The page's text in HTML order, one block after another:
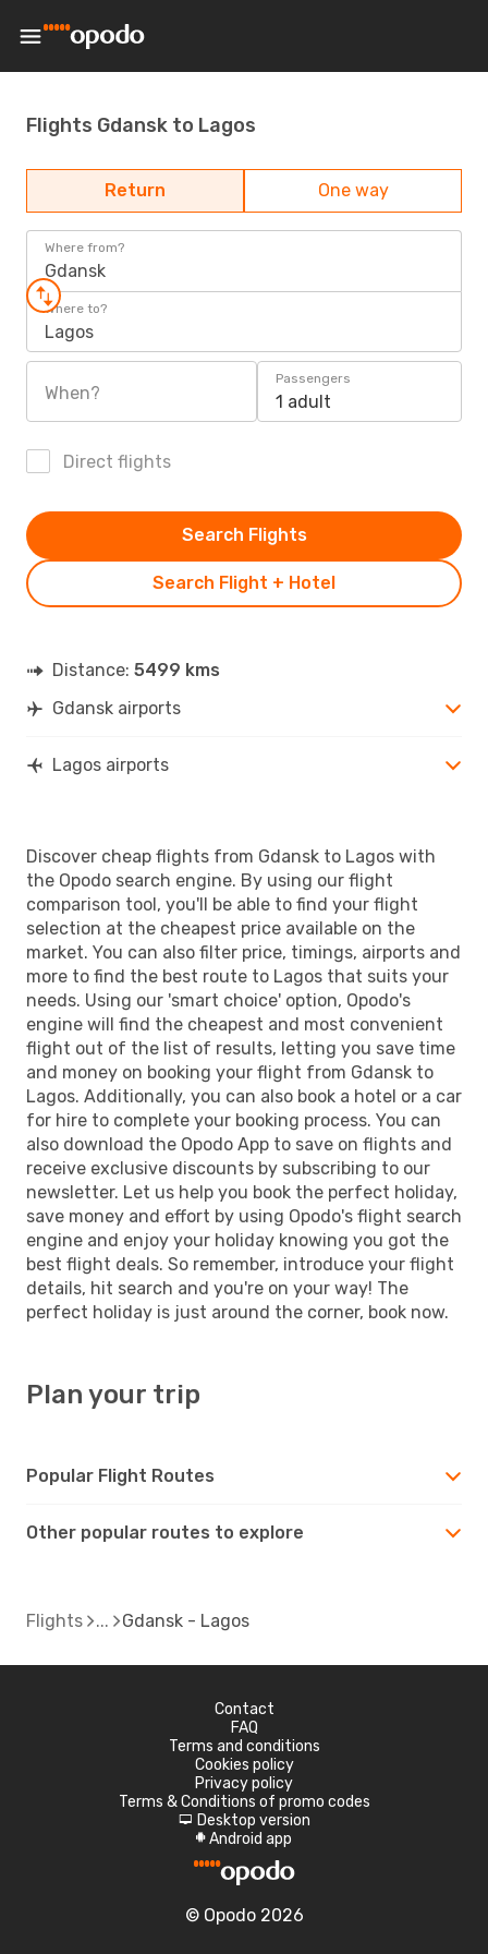
Flights Gdansk to Lagos
Return One way
Where from?
Gdansk
Where to?
Lagos
When?
Passengers
1 adult
Direct flights
Search Flight + Hotel
Search Flights
Distance: 5499 kms
Gdansk airports
Lagos airports
Discover cheap flights from Gdansk to Lagos with
the Opodo search engine. By using our flight
comparison tool, you'll be able to find your flight
selection at the cheapest price available on the
market. You can also filter price, timings, airports and
more to find the best route to Lagos that suits your
needs. Using our 'smart choice' option, Opodo's
engine will find the cheapest and most convenient
flight out of the list of results, letting you save time
and money on booking your flight from Gdansk to
Lagos. Additionally, you can also book a hotel or a car
for hire to complete your booking process. You can
also download the Opodo App to save on flights and
receive exclusive discounts by subscribing to our
newsletter. Let us help you book the perfect holiday,
save money and effort by using Opodo's flight search
engine and enjoy your holiday knowing you got the
best flight deals. So remember, introduce your flight
details, hit search and you're on your way! The
perfect holiday is just around the corner, book now.
Plan your trip
Popular Flight Routes
Other popular routes to explore
Flights Gdansk - Lagos
Contact
FAQ
Terms and conditions
Cookies policy
Privacy policy
Terms & Conditions of promo codes
d Desktop version
A Android app
© Opodo 2026